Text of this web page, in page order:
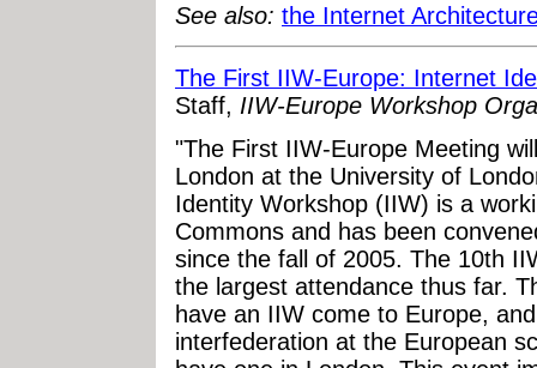
See also: the Internet
The First IIW-Europe: Internet
Staff, IIW-Europe Workshop
"The First IIW-Europe Meeting
London at the University of
Identity Workshop (IIW) is a
Commons and has been
since the fall of 2005. The 10th
the largest attendance thus far.
have an IIW come to Europe,
interfederation at the European